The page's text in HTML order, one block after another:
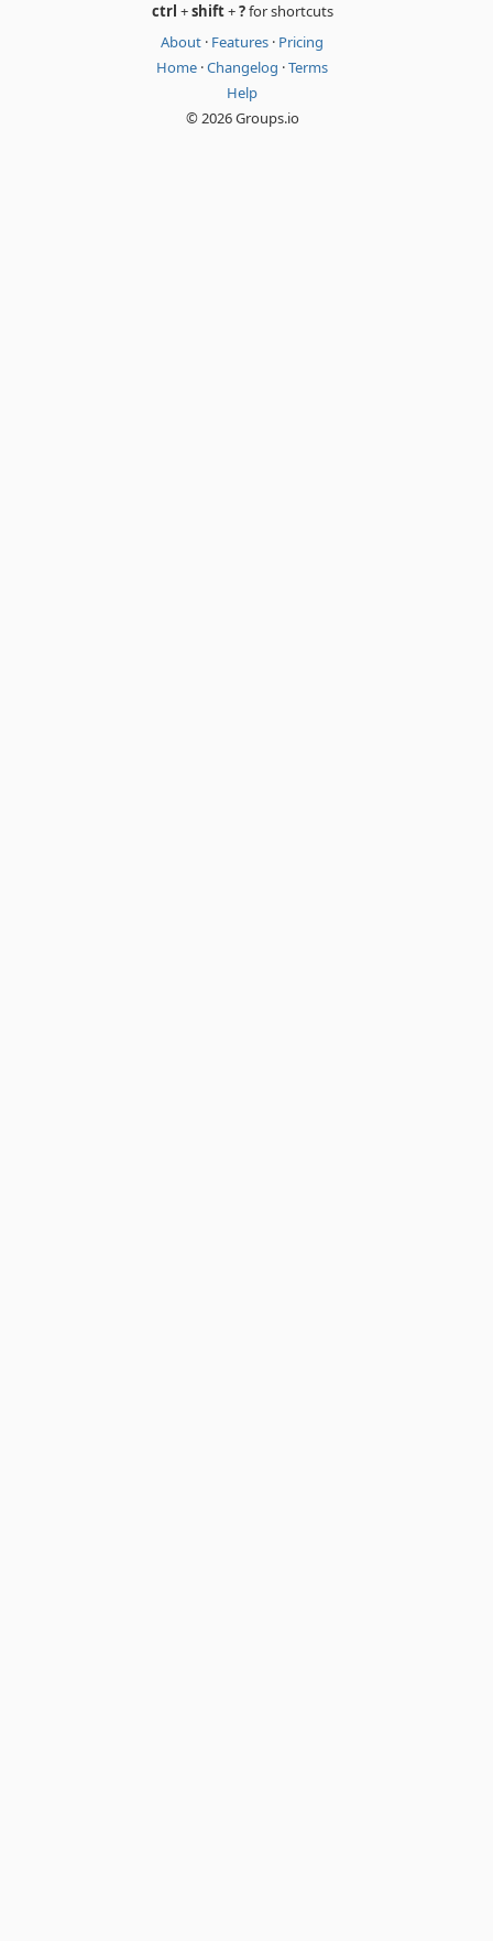
ctrl +shift+?for shortcuts
About · Features · Pricing
Home ·Changelog ·Terms
Help
© 2026 Groups.io